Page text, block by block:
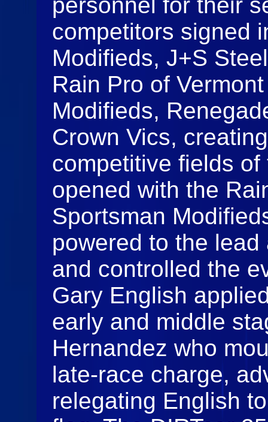
competitors signed
Modifieds, J+S
Rain Pro of
Modifieds,
Crown Vics,
competitive fields
opened with the
Sportsman
powered to the
and controlled the
Gary English
early and middle
Hernandez who
late‑race charge,
relegating English